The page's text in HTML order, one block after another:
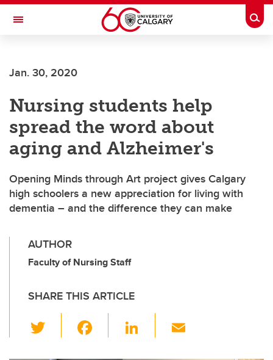
Skip to main content
Toggle Navigation
Jan. 30, 2020
Nursing students help
spread the word about
aging and Alzheimer's
Opening Minds through Art project gives Calgary
high schoolers a new appreciation for living with
dementia – and the difference they can make
AUTHOR
Faculty of Nursing Staff
SHARE THIS ARTICLE
wi
Li